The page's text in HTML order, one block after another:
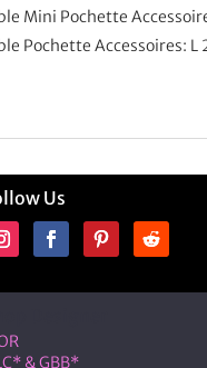
Mini Pochette
Pochette Accessoires: L
Us
& GBB*